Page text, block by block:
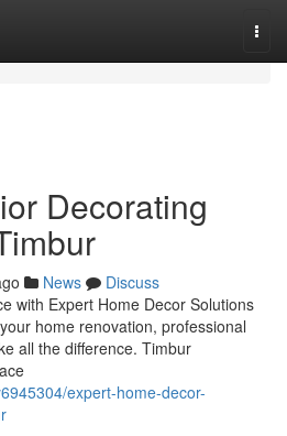
Decorating
News
Discuss
with Expert Home Decor Solutions
home renovation, professional
all the difference. Timbur
expert-home-decor-